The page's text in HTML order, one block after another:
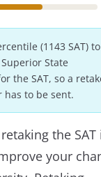
(1143 SAT) to
State
the SAT, so a
to be sent.
the SAT
your